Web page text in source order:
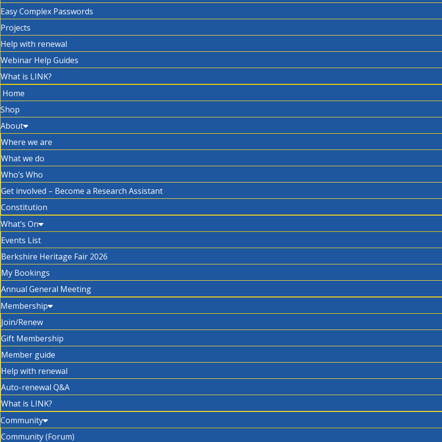
Easy Complex Passwords
Projects
Help with renewal
Webinar Help Guides
What is LINK?
Home
Shop
About
Where we are
What we do
Who’s Who
Get involved – Become a Research Assistant
Constitution
What’s On
Events List
Berkshire Heritage Fair 2026
My Bookings
Annual General Meeting
Membership
Join/Renew
Gift Membership
Member guide
Help with renewal
Auto-renewal Q&A
What is LINK?
Community
Community (Forum)